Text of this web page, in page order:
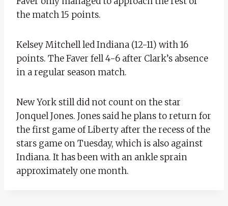
the match 15 points.
Kelsey Mitchell led Indiana (12-11) with 16
points. The Faver fell 4-6 after Clark’s absence
in a regular season match.
New York still did not count on the star
Jonquel Jones. Jones said he plans to return for
the first game of Liberty after the recess of the
stars game on Tuesday, which is also against
Indiana. It has been with an ankle sprain
approximately one month.